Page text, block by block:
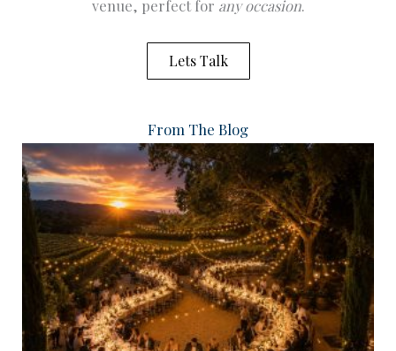
venue, perfect for any occasion.
Lets Talk
From The Blog